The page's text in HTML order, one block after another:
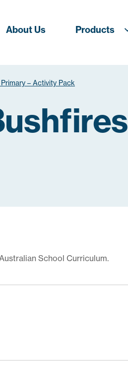
About Us Products
– Activity Pack
School Curriculum.